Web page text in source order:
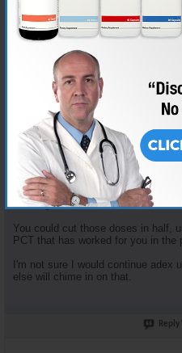
Join Date
Nov 2018
Location
AKA "Nice Guy Cy"
Some good questions here.
Enclomiphene dosage is based
cycle" recommended plan. It
week... that yields 62.5 mg
Enclomiphene and Nolvadex are
serve different purposes. The
restart, the nolva for gyno prevention.
The doses of both of those are in
not long term HRT.
You could cut those doses in half,
PCT that has worked for you in the
I'm not sure I would continue adex
else will chime in on that.